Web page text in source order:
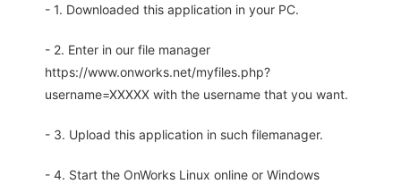
- 1. Downloaded this application in your PC.
- 2. Enter in our file manager
https://www.onworks.net/myfiles.php?
username=XXXXX with the username that you want.
- 3. Upload this application in such filemanager.
- 4. Start the OnWorks Linux online or Windows